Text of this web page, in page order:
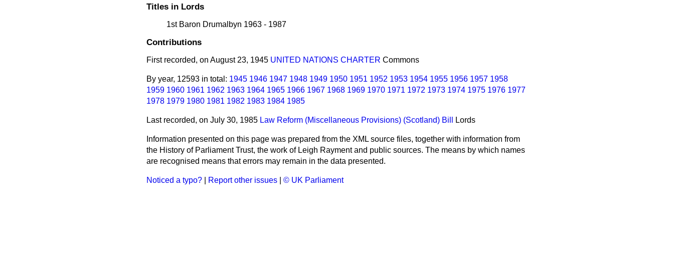
Titles in Lords
1st Baron Drumalbyn 1963 - 1987
Contributions
First recorded, on August 23, 1945 UNITED NATIONS CHARTER Commons
By year, 12593 in total: 1945 1946 1947 1948 1949 1950 1951 1952 1953 1954 1955 1956 1957 1958
1959 1960 1961 1962 1963 1964 1965 1966 1967 1968 1969 1970 1971 1972 1973 1974 1975 1976 1977
1978 1979 1980 1981 1982 1983 1984 1985
Last recorded, on July 30, 1985 Law Reform (Miscellaneous Provisions) (Scotland) Bill Lords
Information presented on this page was prepared from the XML source files, together with information from
the History of Parliament Trust, the work of Leigh Rayment and public sources. The means by which names
are recognised means that errors may remain in the data presented.
Noticed a typo? Report other issues © UK Parliament